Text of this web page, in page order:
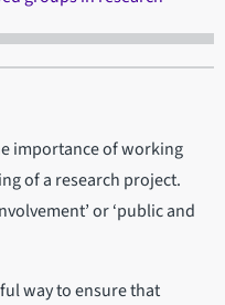
importance of working
of a research project.
or ‘public and
way to ensure that